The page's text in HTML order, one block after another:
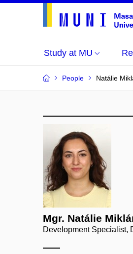
Study at MU
People Natálie
Mgr. Natálie
Development Specialist,